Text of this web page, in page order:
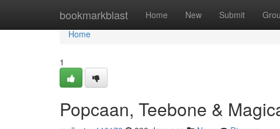
bookmarkblast Home New Submit
Home
Home
1
Popcaan, Teebone &